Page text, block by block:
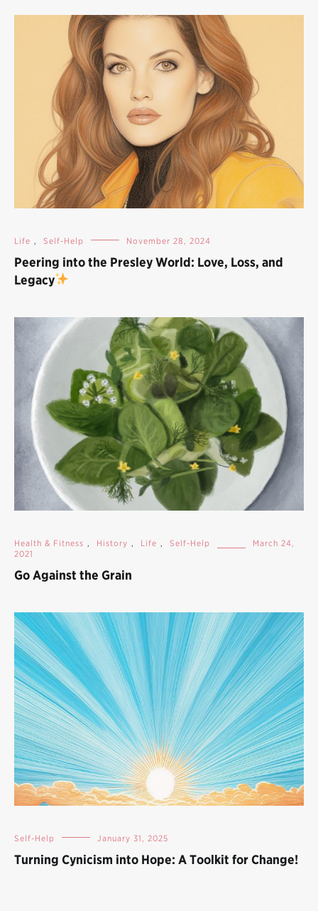
Life , Self-Help November 28, 2024
Peering into the Presley World: Love, Loss, and
Legacy
Health & Fitness , History , Life , Self-Help
March 24,
2021
Go Against the Grain
Self-Help January 31, 2025
Turning Cynicism into Hope: A Toolkit for Change!